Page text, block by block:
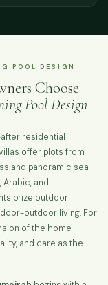
POOL DESIGN
Choose
Pool Design
residential
offer plots from
and panoramic sea
and
prize outdoor
outdoor living. For
of the home —
and care as the